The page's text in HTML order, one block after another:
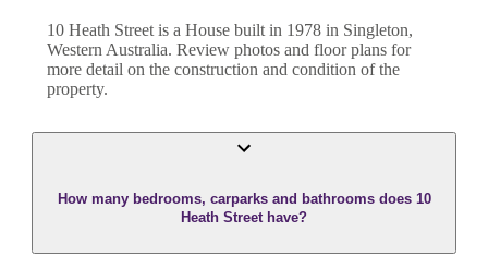
10 Heath Streetis a House built in 1978 in Singleton,
Western Australia. Review photos and floor plans for
more detail on the construction and condition of the
property.
How many bedrooms, carparks and bathrooms does 10
Heath Street have?